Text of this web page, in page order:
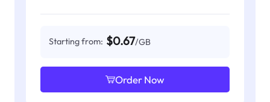
Starting from: $0.67/GB
Order Now